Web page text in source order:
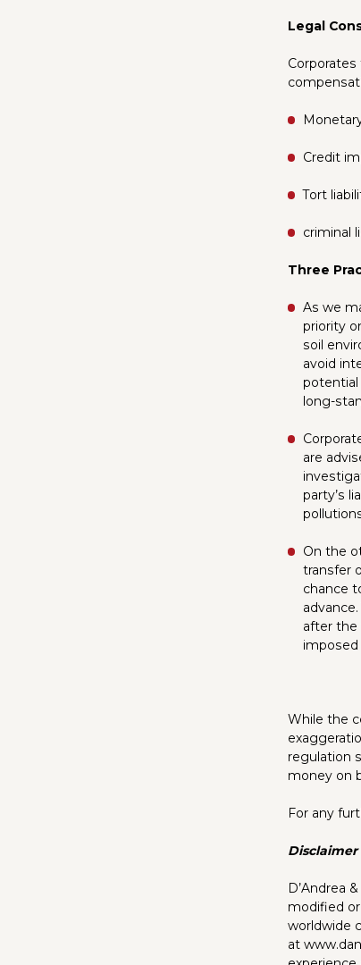
Legal
Credit
Tort
criminal
Three
As we
priority
soil
avoid
long-
are
party’s
On the
transfer
chance
after the
While the
regulation
money on
For any
Disclaimer
D’Andrea
modified
worldwide
at